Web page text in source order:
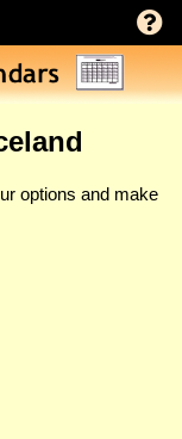
options and make